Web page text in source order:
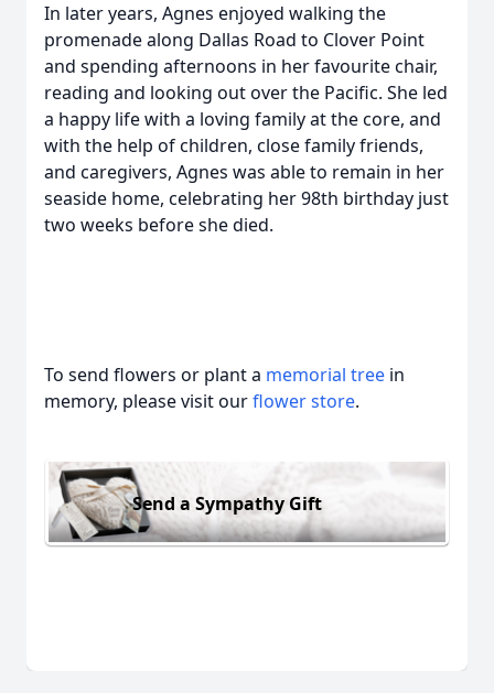
In later years, Agnes enjoyed walking the
promenade along Dallas Road to Clover Point
and spending afternoons in her favourite chair,
reading and looking out over the Pacific. She led
a happy life with a loving family at the core, and
with the help of children, close family friends,
and caregivers, Agnes was able to remain in her
seaside home, celebrating her 98th birthday just
two weeks before she died.
To send flowers or plant a memorial tree in
memory, please visit ourflower store.
Send a Sympathy Gift